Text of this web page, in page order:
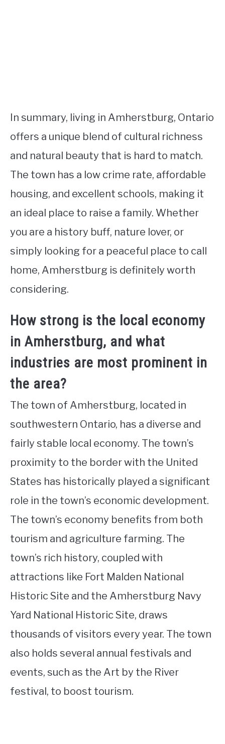
In summary, living in Amherstburg, Ontario
offers a unique blend of cultural richness
and natural beauty that is hard to match.
The town has a low crime rate, affordable
housing, and excellent schools, making it
an ideal place to raise a family. Whether
you are a history buff, nature lover, or
simply looking for a peaceful place to call
home, Amherstburg is definitely worth
considering.
How strong is the local economy
in Amherstburg, and what
industries are most prominent in
the area?
The town of Amherstburg, located in
southwestern Ontario, has a diverse and
fairly stable local economy. The town’s
proximity to the border with the United
States has historically played a significant
role in the town’s economic development.
The town’s economy benefits from both
tourism and agriculture farming. The
town’s rich history, coupled with
attractions like Fort Malden National
Historic Site and the Amherstburg Navy
Yard National Historic Site, draws
thousands of visitors every year. The town
also holds several annual festivals and
events, such as the Art by the River
festival, to boost tourism.